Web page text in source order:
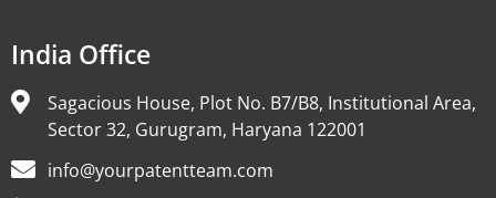
India Office
Sagacious House, Plot No. B7/B8, Institutional Area,
Sector 32, Gurugram, Haryana 122001
info@yourpatentteam.com